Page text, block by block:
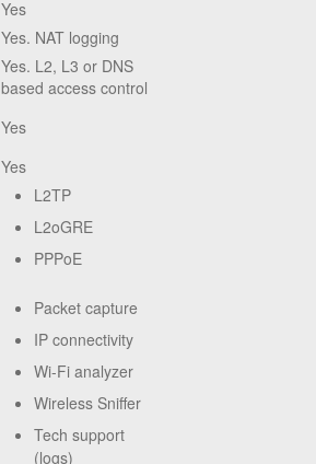
Yes
Yes. NAT logging
Yes. L2, L3 or DNS
based access control
Yes
Yes
L2TP
L2oGRE
PPPoE
Packet capture
IP connectivity
Wi-Fi analyzer
Wireless Sniffer
Tech support
(logs)